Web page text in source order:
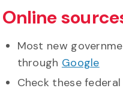
Online
Most new
through Google
Check these